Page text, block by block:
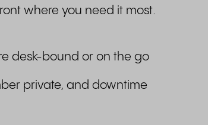
where you need it most.
desk-bound or on the go
private, and downtime